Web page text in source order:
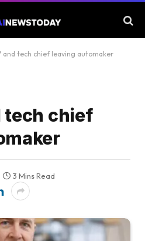
and tech chief leaving automaker
tech chief
3 Mins Read